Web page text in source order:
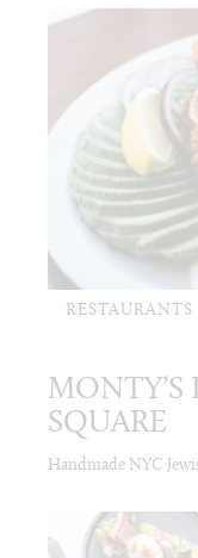
RESTAURANTS
SQUARE
Handmade NYC